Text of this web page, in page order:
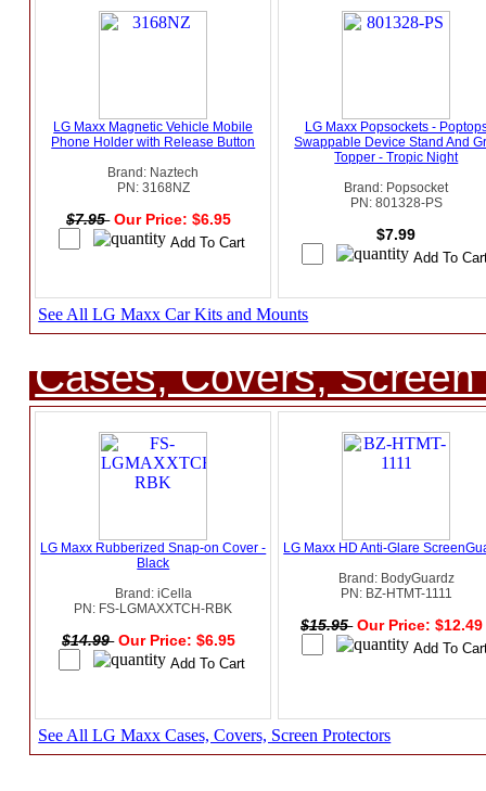
LG Maxx Magnetic Vehicle Mobile
Phone Holder with Release Button
Brand: Naztech
PN: 3168NZ
$7.95 Our Price: $6.95
LG Maxx Popsockets -
Swappable Device Stand And
Topper - Tropic Night
Brand: Popsocket
PN: 801328-PS
$7.99
See All LG Maxx Car Kits and Mounts
Cases, Covers,
LG Maxx Rubberized Snap-on Cover -
Black
Brand: iCella
PN: FS-LGMAXXTCH-RBK
$14.99 Our Price: $6.95
LG Maxx HD Anti-Glare
Brand: BodyGuardz
PN: BZ-HTMT-1111
$15.95 Our Price:
See All LG Maxx Cases, Covers, Screen Protectors